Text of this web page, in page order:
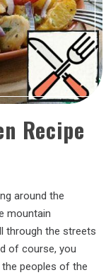
Recipe
around the
mountain
through the streets
of course, you
peoples of the